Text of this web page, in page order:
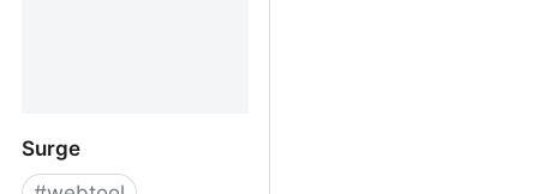
Surge